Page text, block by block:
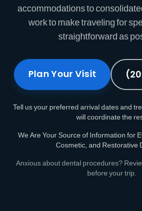
accommodations to
work to make traveling for
straightforward as
Plan Your Visit
Tell us your preferred arrival dates and
will coordinate the
We Are Your Source of Information for
Cosmetic, and Restorative
Anxious about dental procedures?
before your trip.